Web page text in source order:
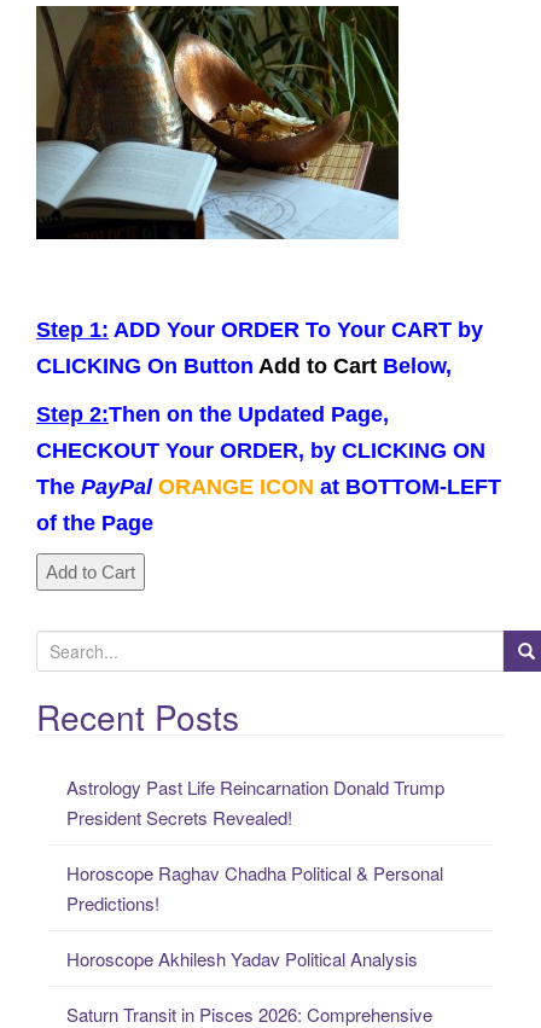
Step 1: ADD Your ORDER To Your CART by
CLICKING On Button Add to Cart Below,
Step 2:Then on the Updated Page,
CHECKOUT Your ORDER, by CLICKING ON
The PayPalORANGE ICON at BOTTOM-LEFT
of the Page
e
a
rRecent Posts
Astrology Past Life Reincarnation Donald Trump
President Secrets Revealed!
Horoscope Raghav Chadha Political & Personal
Predictions!
Horoscope Akhilesh Yadav Political Analysis
Saturn Transit in Pisces 2026: Comprehensive